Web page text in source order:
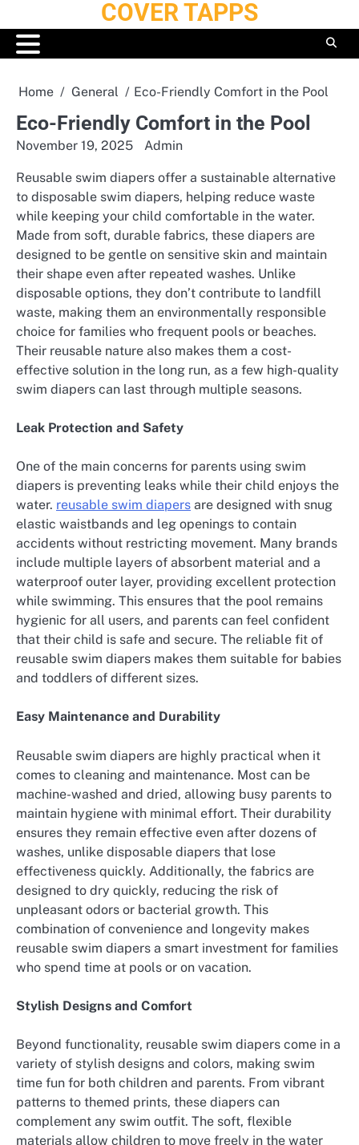
to
content
COVER TAPPS
Home General Eco-Friendly Comfort in the Pool
Eco-Friendly Comfort in the Pool
November 19, 2025 Admin
Reusable swim diapers offer a sustainable alternative
to disposable swim diapers, helping reduce waste
while keeping your child comfortable in the water.
Made from soft, durable fabrics, these diapers are
designed to be gentle on sensitive skin and maintain
their shape even after repeated washes. Unlike
disposable options, they don’t contribute to landfill
waste, making them an environmentally responsible
choice for families who frequent pools or beaches.
Their reusable nature also makes them a cost-
effective solution in the long run, as a few high-quality
swim diapers can last through multiple seasons.
Leak Protection and Safety
One of the main concerns for parents using swim
diapers is preventing leaks while their child enjoys the
water. reusable swim diapers are designed with snug
elastic waistbands and leg openings to contain
accidents without restricting movement. Many brands
include multiple layers of absorbent material and a
waterproof outer layer, providing excellent protection
while swimming. This ensures that the pool remains
hygienic for all users, and parents can feel confident
that their child is safe and secure. The reliable fit of
reusable swim diapers makes them suitable for babies
and toddlers of different sizes.
Easy Maintenance and Durability
Reusable swim diapers are highly practical when it
comes to cleaning and maintenance. Most can be
machine-washed and dried, allowing busy parents to
maintain hygiene with minimal effort. Their durability
ensures they remain effective even after dozens of
washes, unlike disposable diapers that lose
effectiveness quickly. Additionally, the fabrics are
designed to dry quickly, reducing the risk of
unpleasant odors or bacterial growth. This
combination of convenience and longevity makes
reusable swim diapers a smart investment for families
who spend time at pools or on vacation.
Stylish Designs and Comfort
Beyond functionality, reusable swim diapers come in a
variety of stylish designs and colors, making swim
time fun for both children and parents. From vibrant
patterns to themed prints, these diapers can
complement any swim outfit. The soft, flexible
materials allow children to move freely in the water